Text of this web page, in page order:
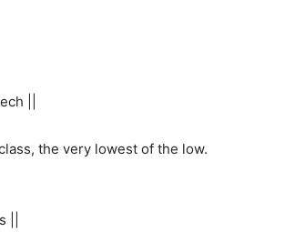
||
the very lowest of the low.
||